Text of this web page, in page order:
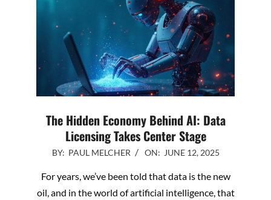
The Hidden Economy Behind AI: Data
Licensing Takes Center Stage
2025-
BY: PAUL MELCHER ON: JUNE 12, 2025
For years, we’ve been told that data is the new
oil, and in the world of artificial intelligence, that